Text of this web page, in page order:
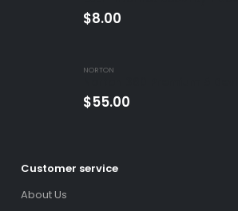
$8.00
NORTON
$55.00
Customer service
About Us